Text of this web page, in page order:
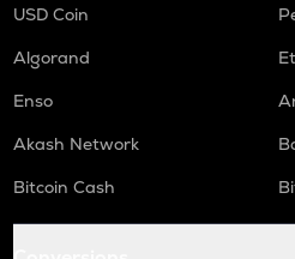
USD Coin
Algorand
Enso
Akash Network
Bitcoin Cash